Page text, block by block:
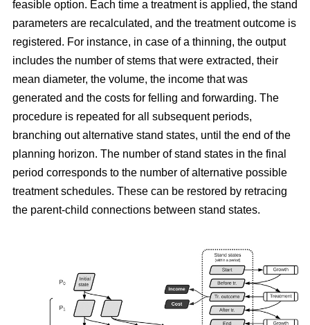
feasible option. Each time a treatment is applied, the stand
parameters are recalculated, and the treatment outcome is
registered. For instance, in case of a thinning, the output
includes the number of stems that were extracted, their
mean diameter, the volume, the income that was
generated and the costs for felling and forwarding. The
procedure is repeated for all subsequent periods,
branching out alternative stand states, until the end of the
planning horizon. The number of stand states in the final
period corresponds to the number of alternative possible
treatment schedules. These can be restored by retracing
the parent-child connections between stand states.